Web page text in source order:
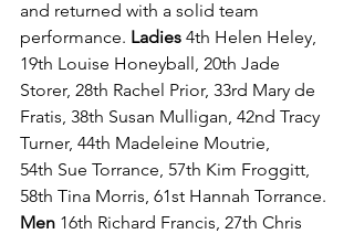
and returned with a solid team
performance. Ladies 4th Helen Heley,
19th Louise Honeyball, 20th Jade
Storer, 28th Rachel Prior, 33rd Mary de
Fratis, 38th Susan Mulligan, 42nd Tracy
Turner, 44th Madeleine Moutrie,
54th Sue Torrance, 57th Kim Froggitt,
58th Tina Morris, 61st Hannah Torrance.
Men 16th Richard Francis, 27th Chris